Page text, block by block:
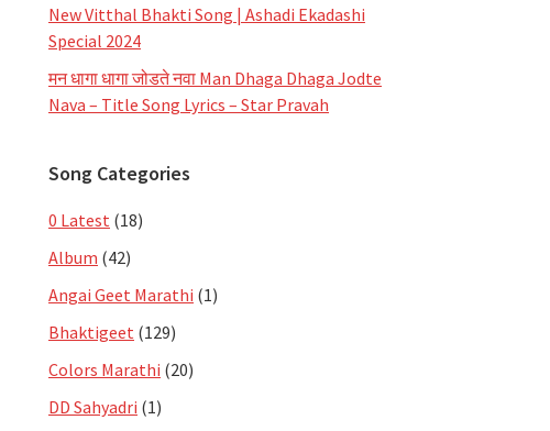
New Vitthal Bhakti Song | Ashadi Ekadashi
Special 2024
मन धागा धागा जोडते नवा Man Dhaga Dhaga Jodte
Nava – Title Song Lyrics – Star Pravah
Song Categories
0 Latest (18)
Album (42)
Angai Geet Marathi (1)
Bhaktigeet (129)
Colors Marathi (20)
DD Sahyadri (1)